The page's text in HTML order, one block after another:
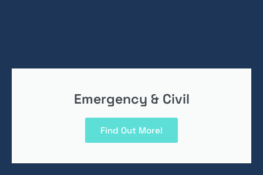
Emergency & Civil
Find Out More!